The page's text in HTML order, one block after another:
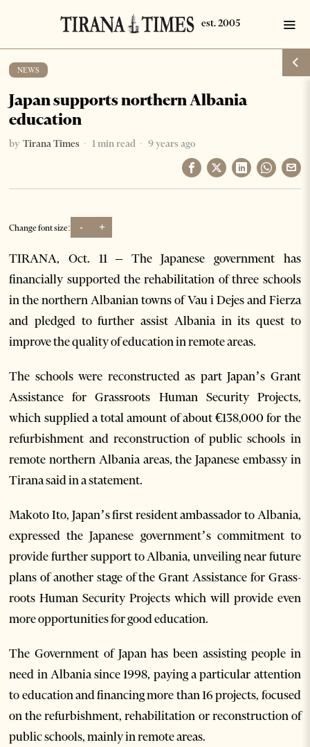
NEWS
Japan supports northern Albania
education
by Tirana Times 1 min read 9 years ago
Change font size: - +
TIRANA, Oct. 11 – The Japanese government has
financially supported the rehabilitation of three schools
in the northern Albanian towns of Vau i Dejes and Fierza
and pledged to further assist Albania in its quest to
improve the quality of education in remote areas.
The schools were reconstructed as part Japan’s Grant
Assistance for Grassroots Human Security Projects,
which supplied a total amount of about €138,000 for the
refurbishment and reconstruction of public schools in
remote northern Albania areas, the Japanese embassy in
Tirana said in a statement.
Makoto Ito, Japan’s first resident ambassador to Albania,
expressed the Japanese government’s commitment to
provide further support to Albania, unveiling near future
plans of another stage of the Grant Assistance for Grass-
roots Human Security Projects which will provide even
more opportunities for good education.
The Government of Japan has been assisting people in
need in Albania since 1998, paying a particular attention
to education and financing more than 16 projects, focused
on the refurbishment, rehabilitation or reconstruction of
public schools, mainly in remote areas.